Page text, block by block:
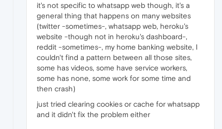
it's not specific to whatsapp web though, it's a
general thing that happens on many websites
(twitter -sometimes-, whatsapp web, heroku's
website -though not in heroku's dashboard-,
reddit -sometimes-, my home banking website, I
couldn't find a pattern between all those sites,
some has videos, some have service workers,
some has none, some work for some time and
then crash)
just tried clearing cookies or cache for whatsapp
and it didn't fix the problem either